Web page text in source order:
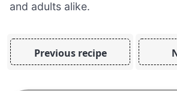
and adults alike.
Previous recipe